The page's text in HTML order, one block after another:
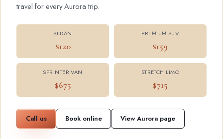
travel for every Aurora trip.
SEDAN
$120
PREMIUM SUV
$159
SPRINTER VAN
$675
STRETCH LIMO
$715
Call us Book online View Aurora page